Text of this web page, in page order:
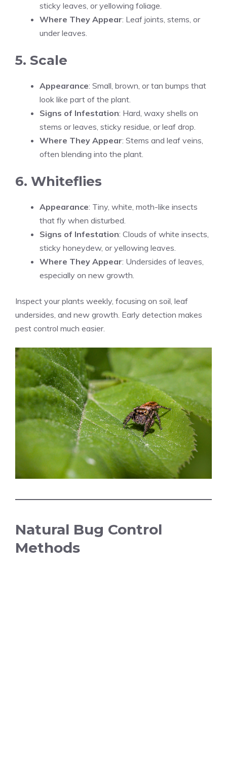
sticky leaves, or yellowing foliage.
Where They Appear: Leaf joints, stems, or
under leaves.
5. Scale
Appearance: Small, brown, or tan bumps that
look like part of the plant.
Signs of Infestation: Hard, waxy shells on
stems or leaves, sticky residue, or leaf drop.
Where They Appear: Stems and leaf veins,
often blending into the plant.
6. Whiteflies
Appearance: Tiny, white, moth-like insects
that fly when disturbed.
Signs of Infestation: Clouds of white insects,
sticky honeydew, or yellowing leaves.
Where They Appear: Undersides of leaves,
especially on new growth.
Inspect your plants weekly, focusing on soil, leaf
undersides, and new growth. Early detection makes
pest control much easier.
Natural Bug Control
Methods